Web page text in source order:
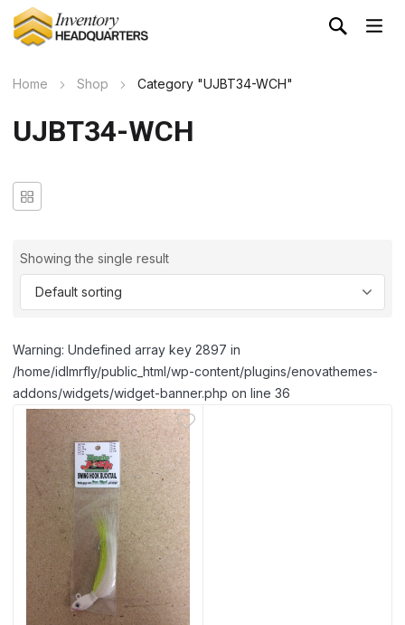
Home Shop Category "UJBT34-WCH"
UJBT34-WCH
Showing the single result
Warning: Undefined array key 2897 in
/home/idlmrfly/public_html/wp-content/plugins/enovathemes-
addons/widgets/widget-banner.php on line 36